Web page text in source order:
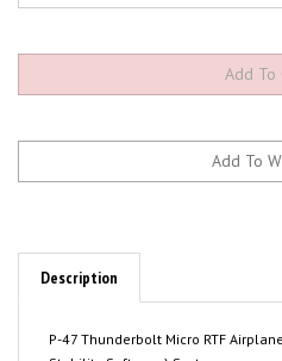
Description
Stability Software) System